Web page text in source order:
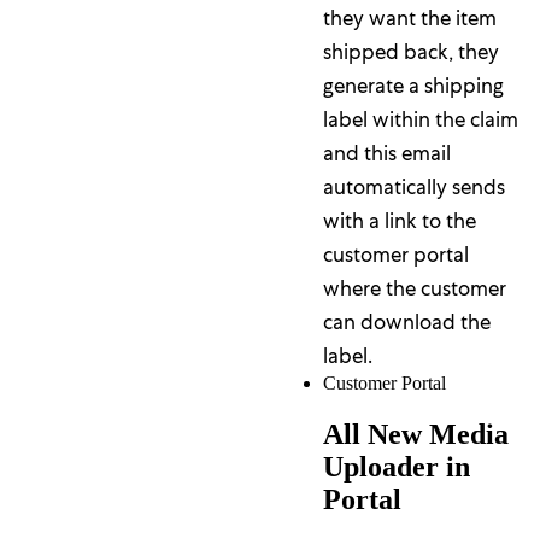
they want the item
shipped back, they
generate a shipping
label within the claim
and this email
automatically sends
with a link to the
customer portal
where the customer
can download the
label.
Customer Portal
All New Media
Uploader in
Portal